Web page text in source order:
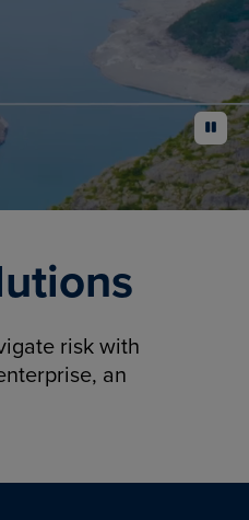
pause
risk with
an